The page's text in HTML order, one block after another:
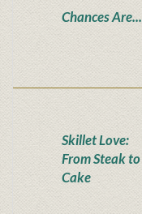
Chances Are...
Skillet Love:
From Steak to
Cake